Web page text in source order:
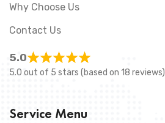
Why Choose Us
Contact Us
5.0
5.0 out of 5 stars (based on 18 reviews)
Service Menu